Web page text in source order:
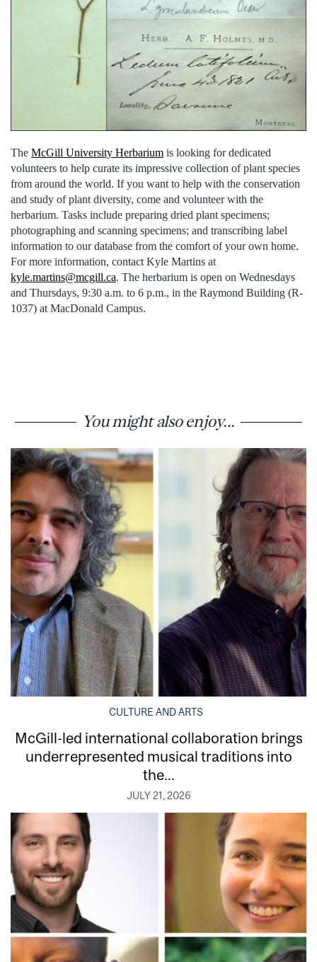
The McGill University Herbarium is looking for dedicated
volunteers to help curate its impressive collection of plant species
from around the world. If you want to help with the conservation
and study of plant diversity, come and volunteer with the
herbarium. Tasks include preparing dried plant specimens;
photographing and scanning specimens; and transcribing label
information to our database from the comfort of your own home.
For more information, contact Kyle Martins at
kyle.martins@mcgill.ca. The herbarium is open on Wednesdays
and Thursdays, 9:30 a.m. to 6 p.m., in the Raymond Building (R-
1037) at MacDonald Campus.
You might also enjoy...
CULTURE AND ARTS
McGill-led international collaboration brings
underrepresented musical traditions into
the...
JULY 21, 2026